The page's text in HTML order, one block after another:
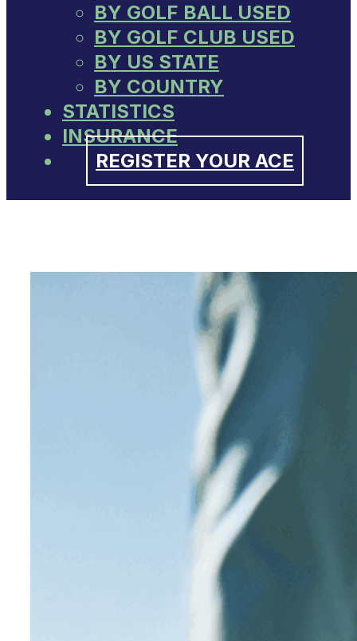
BY GOLF BALL USED
BY GOLF CLUB USED
BY US STATE
BY COUNTRY
STATISTICS
INSURANCE
REGISTER YOUR ACE